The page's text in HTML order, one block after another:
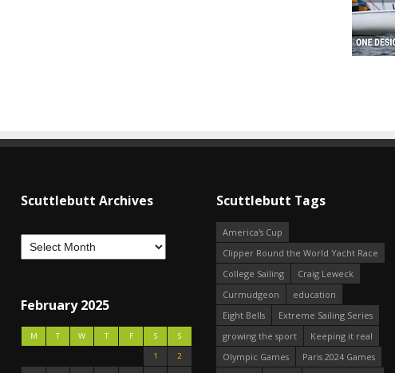
Scuttlebutt Archives
February 2025
M T W T F S
S
1
2
Scuttlebutt Tags
America's Cup
Clipper Round the World Yacht Race
College Sailing
Craig Leweck
Curmudgeon
education
Eight Bells
Extreme Sailing Series
growing the sport
Keeping it real
Olympic Games
Paris 2024 Games